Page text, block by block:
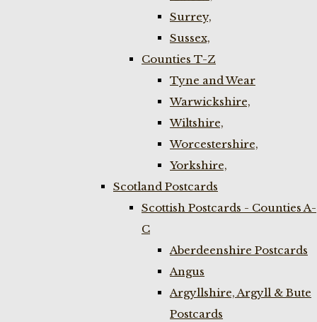
Surrey,
Sussex,
Counties T-Z
Tyne and Wear
Warwickshire,
Wiltshire,
Worcestershire,
Yorkshire,
Scotland Postcards
Scottish Postcards - Counties A-
C
Aberdeenshire Postcards
Angus
Argyllshire, Argyll & Bute
Postcards